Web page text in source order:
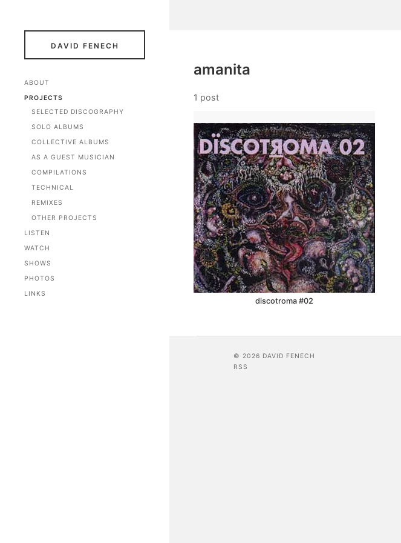
DAVID FENECH
ABOUT
PROJECTS
SELECTED DISCOGRAPHY
SOLO ALBUMS
COLLECTIVE ALBUMS
AS A GUEST MUSICIAN
COMPILATIONS
TECHNICAL
REMIXES
OTHER PROJECTS
LISTEN
WATCH
SHOWS
PHOTOS
LINKS
amanita
1 post
discotroma #02
© 2026 DAVID FENECH
RSS